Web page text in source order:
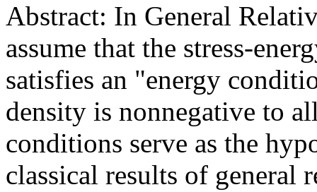
Abstract: In General
assume that the stress-
satisfies an "energy
density is nonnegative to
conditions serve as the
classical results of